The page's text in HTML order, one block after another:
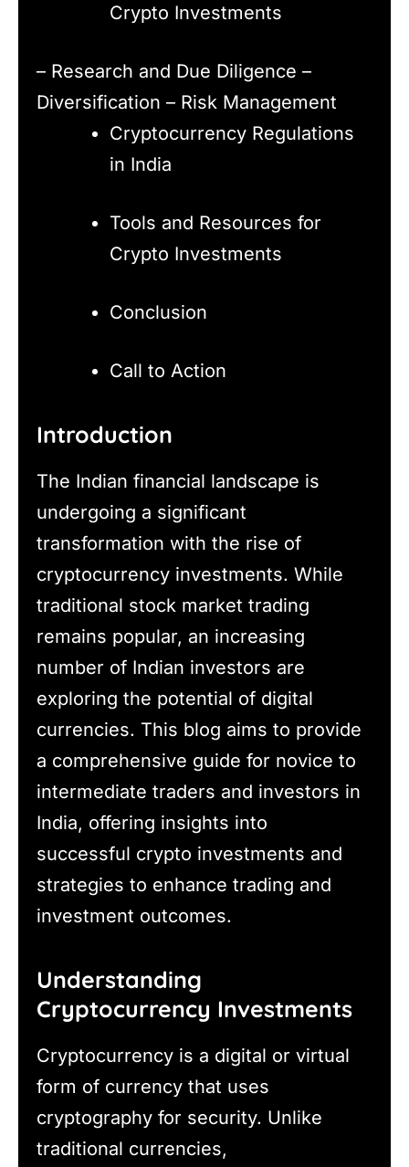
Crypto Investments
– Research and Due Diligence –
Diversification – Risk Management
Cryptocurrency Regulations
in India
Tools and Resources for
Crypto Investments
Conclusion
Call to Action
Introduction
The Indian financial landscape is
undergoing a significant
transformation with the rise of
cryptocurrency investments. While
traditional stock market trading
remains popular, an increasing
number of Indian investors are
exploring the potential of digital
currencies. This blog aims to provide
a comprehensive guide for novice to
intermediate traders and investors in
India, offering insights into
successful crypto investments and
strategies to enhance trading and
investment outcomes.
Understanding
Cryptocurrency Investments
Cryptocurrency is a digital or virtual
form of currency that uses
cryptography for security. Unlike
traditional currencies,